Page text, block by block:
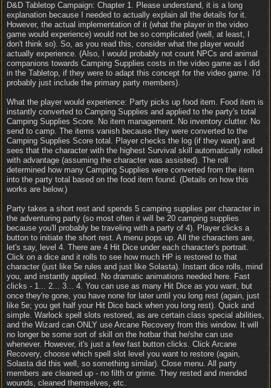
D&D Tabletop Campaign: Chapter 1. Please understand, it is a long
explanation because I needed to actually explain all the details for it.
However, the actual implementation of it (what the player in the video
game would experience) would not be so complicated (well, at least, I
don't think so). So, as you read this, consider what the player would
actually experience. (Also, I would probably not count NPCs and animal
companions towards Camping Supplies costs in the video game as I did
in the Tabletop, if they were to adapt this concept for the video game. I'd
probably just include the primary party members).
What the player would experience: Party picks up food item. Food item is
instantly converted to Camping Supplies and applied to the party's total
Camping Supplies Score. No item management. No inventory clutter. No
send to camp. The items vanish because they were converted to the
Camping Supplies Score total. Player checks the log (if they want) and
sees that the character with the highest Survival skill automatically rolled
with advantage (assuming the character was assisted). The roll
determined how many Camping Supplies were converted from the item
into the party total based on the food item found. (Details on how this
works are below.)
Party takes a short rest and spends 5 camping supplies per character in
the adventuring party (so most often it will be 20 camping supplies
because you'll probably be traveling with a party of 4). Player clicks a
button to initiate the short rest. A menu pops up. All the characters are,
let's say, level 4. There are 4 Hit Dice under each character's portrait.
Click on a dice and it rolls to see how much HP is restored to that
character (just like 5e rules and just like Solasta). Instant dice rolls, mind
you, and instantly applied. No dramatic animations needed here. Fast
clicks - 1... 2... 3... 4. You can use as many Hit Dice as you want, but
once they're gone, you have none for later until you long rest (again, just
like 5e; you get half your Hit Dice back when you long rest). Quick and
simple. Warlock spell slots restored, as are certain class special abilities,
and the Wizard can ONLY use Arcane Recovery from this window. It will
no longer be some sort of skill on the hotbar that he/she can use
whenever. However, it's just a few fast button clicks. Click Arcane
Recovery, choose which spell slot level you want to restore (again,
Solasta did this well, so something similar). Close menu. All party
members are cleaned up - no filth or grime. They rested and mended
wounds, cleaned themselves, etc.